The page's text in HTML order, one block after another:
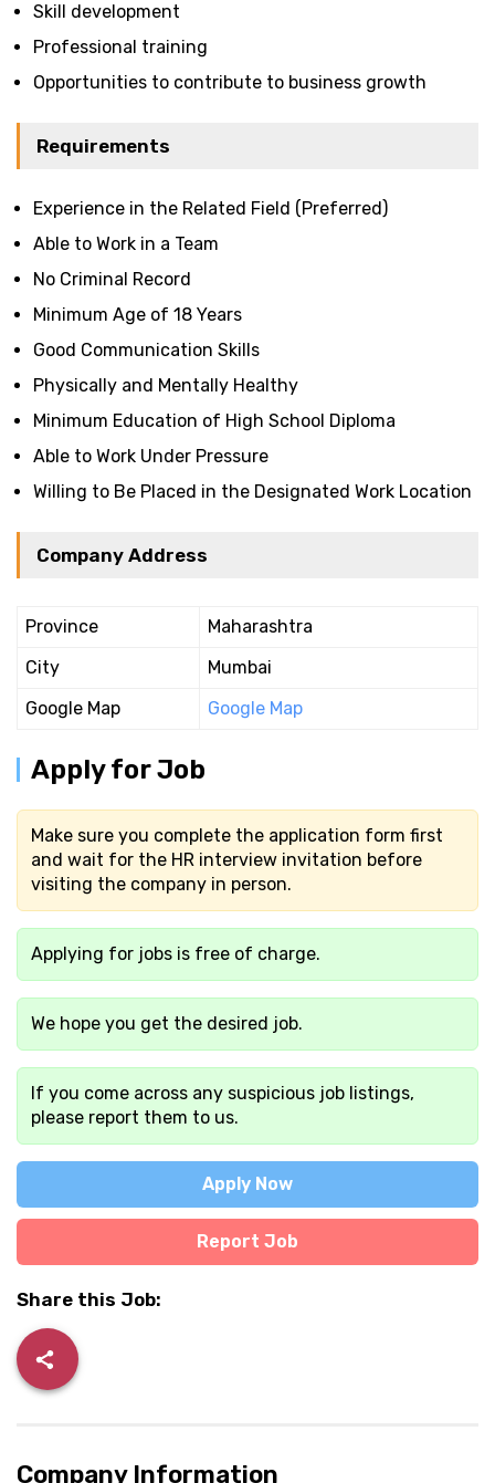
Skill development
Professional training
Opportunities to contribute to business growth
Requirements
Experience in the Related Field (Preferred)
Able to Work in a Team
No Criminal Record
Minimum Age of 18 Years
Good Communication Skills
Physically and Mentally Healthy
Minimum Education of High School Diploma
Able to Work Under Pressure
Willing to Be Placed in the Designated Work Location
Company Address
Province
Maharashtra
City
Mumbai
Google Map
Google Map
Apply for Job
Make sure you complete the application form first
and wait for the HR interview invitation before
visiting the company in person.
Applying for jobs is free of charge.
We hope you get the desired job.
If you come across any suspicious job listings,
please report them to us.
Apply Now
Report Job
Share this Job:
Company Information